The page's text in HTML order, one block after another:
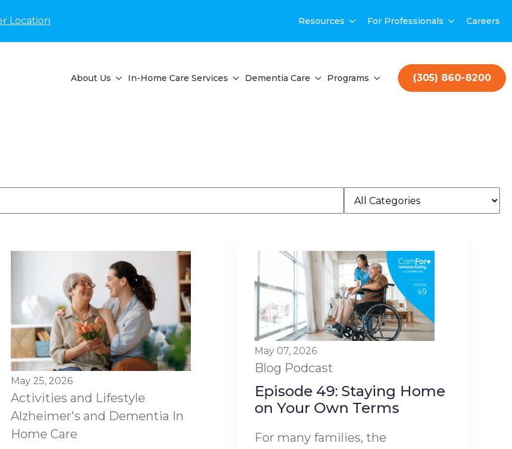
Location Resources For Professionals Careers
About Us In-Home Care Services Dementia Care Programs (305) 860-8200
May 25, 2026
Activities and Lifestyle
Alzheimer's and Dementia In
Home Care
May 07, 2026
Blog Podcast
Episode 49: Staying Home
on Your Own Terms
For many families, the